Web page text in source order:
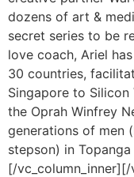
dozens of art &
secret series to be
love coach, Ariel
30 countries,
Singapore to Silicon
the Oprah Winfrey
generations of men
stepson) in Topanga
[/